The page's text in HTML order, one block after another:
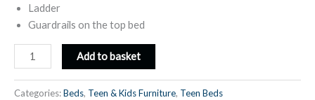
Ladder
Guardrails on the top bed
Metal
Bunk
Add to basket
Categories:Beds, Teen & Kids Furniture, Teen Beds